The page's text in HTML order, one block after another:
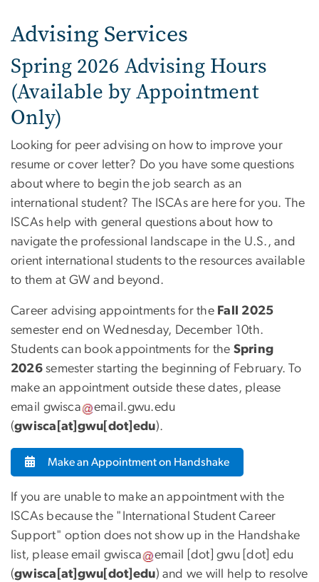
Advising Services
Spring 2026 Advising Hours
(Available by Appointment
Only)
Looking for peer advising on how to improve your
resume or cover letter? Do you have some questions
about where to begin the job search as an
international student? The ISCAs are here for you. The
ISCAs help with general questions about how to
navigate the professional landscape in the U.S., and
orient international students to the resources available
to them at GW and beyond.
Career advising appointments for the Fall 2025
semester end on Wednesday, December 10th.
Students can book appointments for the Spring
2026 semester starting the beginning of February. To
make an appointment outside these dates, please
email gwisca email .gwu.edu
(gwisca[at]gwu[dot]edu).
Make an Appointment on Handshake
If you are unable to make an appointment with the
ISCAs because the "International Student Career
Support" option does not show up in the Handshake
list, please email gwisca email [dot]gwu [dot] edu
(gwisca[at]gwu[dot]edu) and we will help to resolve